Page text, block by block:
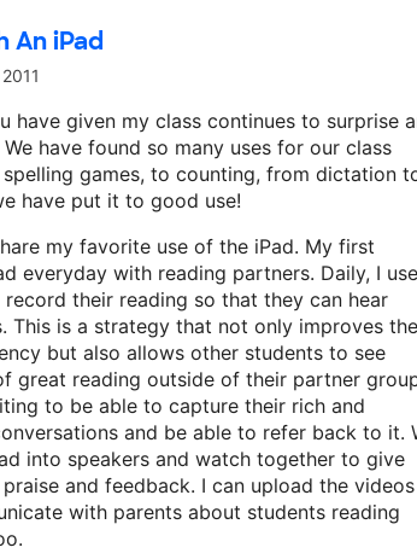
An iPad
have given my class continues to surprise
We have found so many uses for our class
spelling games, to counting, from dictation
have put it to good use!
my favorite use of the iPad. My first
everyday with reading partners. Daily, I use
their reading so that they can hear
This is a strategy that not only improves
but also allows other students to see
great reading outside of their partner
to be able to capture their rich and
and be able to refer back to it.
into speakers and watch together to give
and feedback. I can upload the videos
with parents about students reading